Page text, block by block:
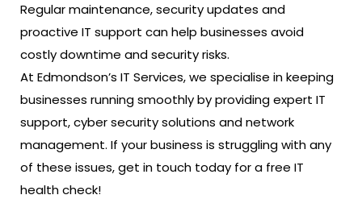
Regular maintenance, security updates and
proactive IT support can help businesses avoid
costly downtime and security risks.
At Edmondson’s IT Services, we specialise in keeping
businesses running smoothly by providing expert IT
support, cyber security solutions and network
management. If your business is struggling with any
of these issues, get in touch today for a free IT
health check!